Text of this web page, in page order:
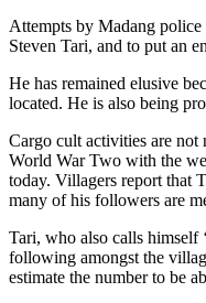
Attempts by Madang police
Steven Tari, and to put an
He has remained elusive
located. He is also being
Cargo cult activities are not
World War Two with the
today. Villagers report that
many of his followers are
Tari, who also calls himself
following amongst the
estimate the number to be